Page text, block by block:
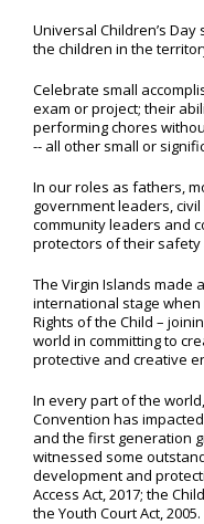
Universal Children’s
the children in the
Celebrate small
exam or project; their
performing chores
-- all other small or
In our roles as fathers,
government leaders,
community leaders and
protectors of their
The Virgin Islands made
international stage
Rights of the Child –
world in committing to
protective and creative
In every part of the
Convention has
and the first generation
witnessed some
development and
Access Act, 2017; the
the Youth Court Act, 2005.